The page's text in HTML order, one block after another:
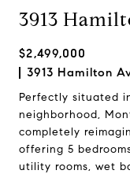
3913
$2,499,000
3913 Hamilton
Perfectly situated
neighborhood,
completely
offering 5
utility rooms, wet